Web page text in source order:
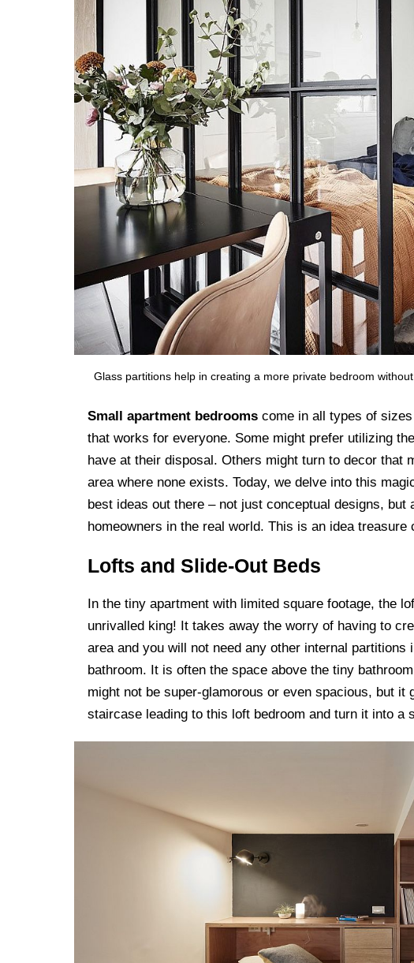
Glass partitions help in creating a more private bedroom
Small apartment bedrooms come in all types of
that works for everyone. Some might prefer utilizing
have at their disposal. Others might turn to decor that
area where none exists. Today, we delve into this
best ideas out there – not just conceptual designs,
homeowners in the real world. This is an idea
Lofts and Slide-Out Beds
In the tiny apartment with limited square footage, the
unrivalled king! It takes away the worry of having to
area and you will not need any other internal
bathroom. It is often the space above the tiny
might not be super-glamorous or even spacious, but it
staircase leading to this loft bedroom and turn it into a